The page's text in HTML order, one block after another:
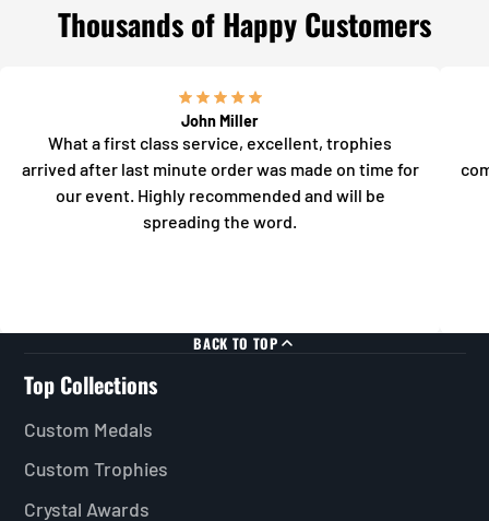
Thousands of Happy Customers
John Miller
What a first class service, excellent, trophies
arrived after last minute order was made on time for
our event. Highly recommended and will be
spreading the word.
BACK TO TOP
Top Collections
Custom Medals
Custom Trophies
Crystal Awards